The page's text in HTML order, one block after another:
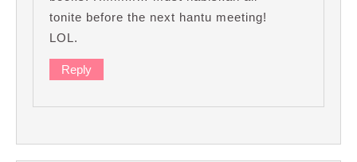
tonite before the next hantu meeting!
LOL.
Reply